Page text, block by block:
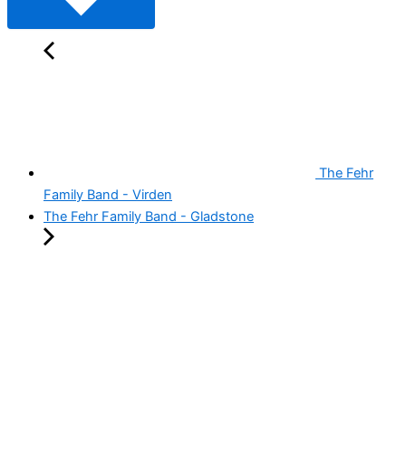
The Fehr
Family Band - Virden
The Fehr Family Band - Gladstone